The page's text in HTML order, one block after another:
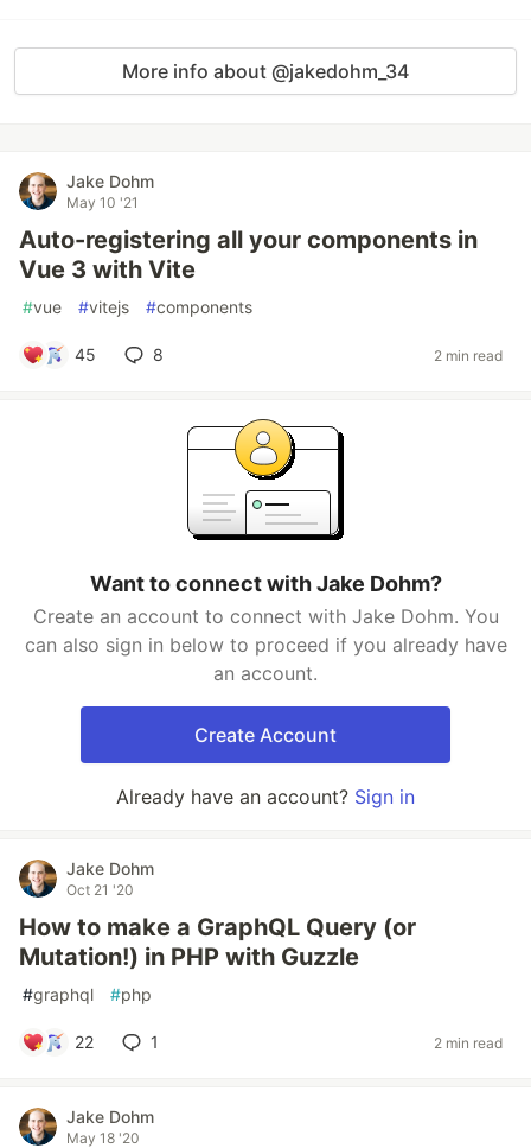
More info about @jakedohm_34
Jake Dohm
May 10 '21
Auto-registering all your components in
Vue 3 with Vite
#vue #vitejs #components
45 8 2 min read
Want to connect with Jake Dohm?
Create an account to connect with Jake Dohm. You
can also sign in below to proceed if you already have
an account.
Create Account
Already have an account? Sign in
Jake Dohm
Oct 21 '20
How to make a GraphQL Query (or
Mutation!) in PHP with Guzzle
#graphql #php
22 1 2 min read
Jake Dohm
May 18 '20